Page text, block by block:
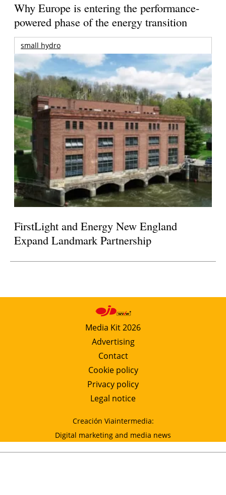
Why Europe is entering the performance-
powered phase of the energy transition
small hydro
FirstLight and Energy New England
Expand Landmark Partnership
Media Kit 2026
Advertising
Contact
Cookie policy
Privacy policy
Legal notice
Creación Viaintermedia:
Digital marketing and media news